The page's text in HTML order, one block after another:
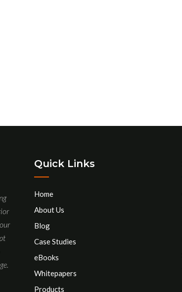
Quick Links
Home
About Us
Blog
Case Studies
eBooks
Whitepapers
Products